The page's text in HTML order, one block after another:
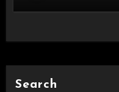
Search